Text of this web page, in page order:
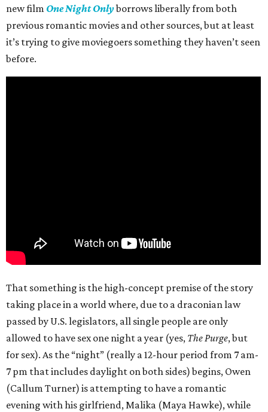
new film One Night Onlyborrows liberally from both
previous romantic movies and other sources, but at least
it’s trying to give moviegoers something they haven’t seen
before.
That something is the high-concept premise of the story
taking place in a world where, due to a draconian law
passed by U.S. legislators, all single people are only
allowed to have sex one night a year (yes, The Purge, but
for sex). As the “night” (really a 12-hour period from 7 am-
7 pm that includes daylight on both sides) begins, Owen
(Callum Turner) is attempting to have a romantic
evening with his girlfriend, Malika (Maya Hawke), while